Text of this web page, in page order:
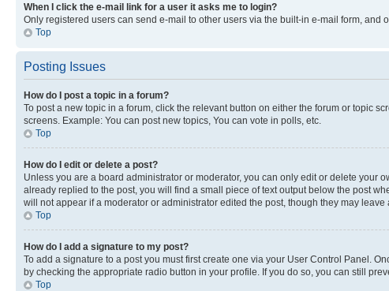
When I click the e-mail link for a user it asks me to login?
Only registered users can send e-mail to other users via the built-in e-mail form,
Top
Posting Issues
How do I post a topic in a forum?
To post a new topic in a forum, click the relevant button on either the forum or topic
screens. Example: You can post new topics, You can vote in polls, etc.
Top
How do I edit or delete a post?
Unless you are a board administrator or moderator, you can only edit or delete your
already replied to the post, you will find a small piece of text output below the post
will not appear if a moderator or administrator edited the post, though they may
Top
How do I add a signature to my post?
To add a signature to a post you must first create one via your User Control Panel.
by checking the appropriate radio button in your profile. If you do so, you can still
Top